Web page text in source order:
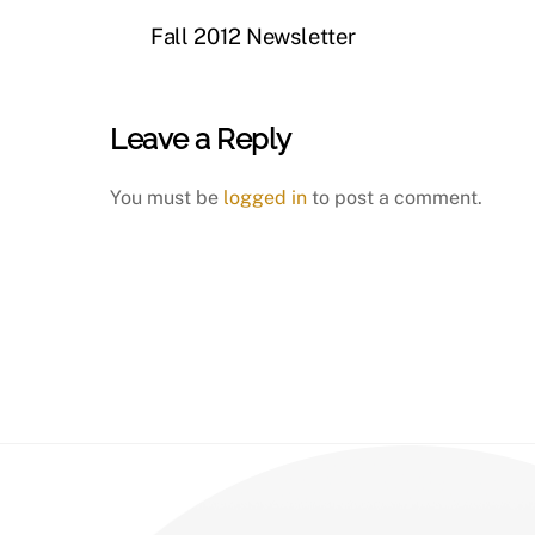
Fall 2012 Newsletter
Leave a Reply
You must be logged in to post a comment.